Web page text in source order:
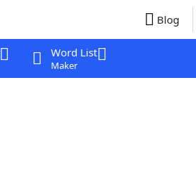
Blog
Word List
Maker